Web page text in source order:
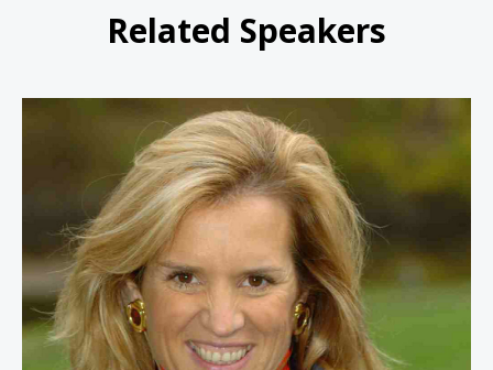
Related Speakers
Kerry Kennedy